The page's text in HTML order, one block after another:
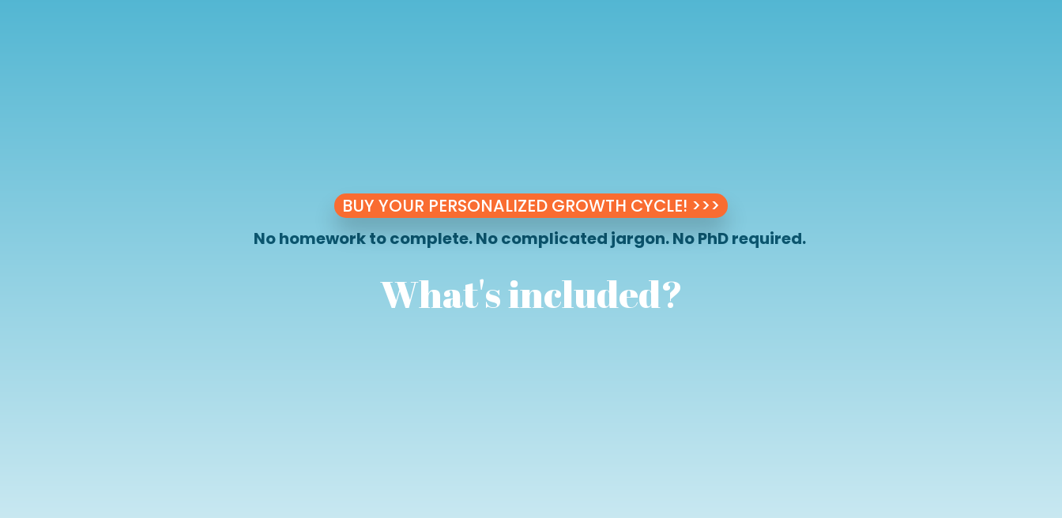
BUY YOUR PERSONALIZED GROWTH CYCLE! >>>
No homework to complete. No complicated jargon. No PhD required.
What's included?